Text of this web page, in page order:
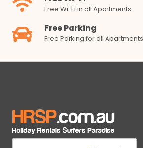
Free Wi-Fi in all Apartments
Free Parking
Free Parking for all Apartments